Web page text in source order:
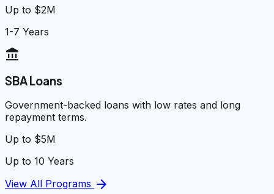
Up to $2M
1-7 Years
account_balance
SBA Loans
Government-backed loans with low rates and long
repayment terms.
Up to $5M
Up to 10 Years
View All Programs arrow_forward